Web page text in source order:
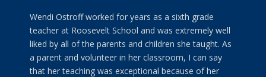
Wendi Ostroff worked for years as a sixth grade
teacher at Roosevelt School and was extremely well
liked by all of the parents and children she taught. As
a parent and volunteer in her classroom, I can say
that her teaching was exceptional because of her